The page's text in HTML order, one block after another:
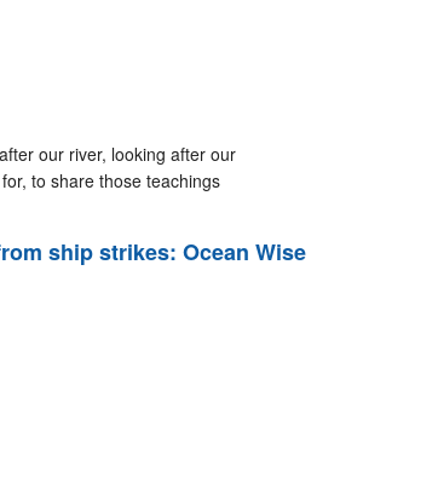
our river, looking after our
to share those teachings
ship strikes: Ocean Wise